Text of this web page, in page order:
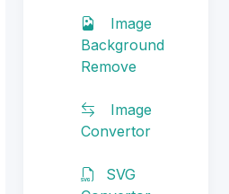
Image
Background
Remove
Image
Convertor
SVG